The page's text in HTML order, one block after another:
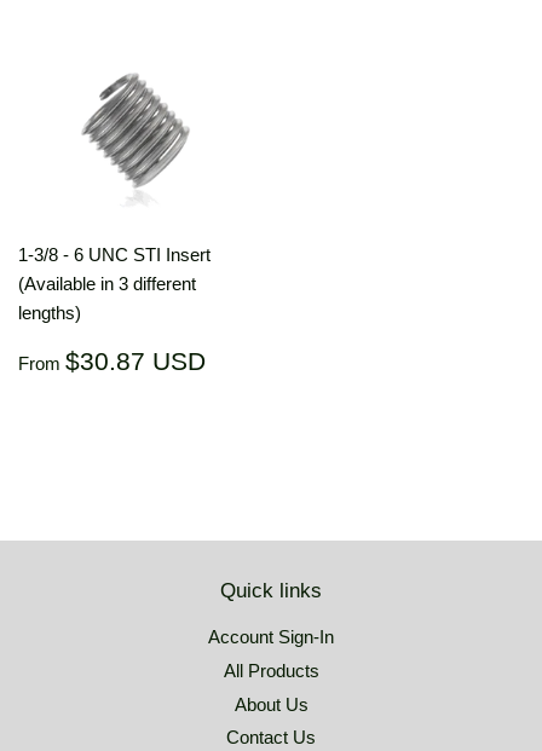
1-3/8 - 6 UNC STI Insert
(Available in 3 different
lengths)
Regular
From $30.87 USD
Quick links
Account Sign-In
All Products
About Us
Contact Us